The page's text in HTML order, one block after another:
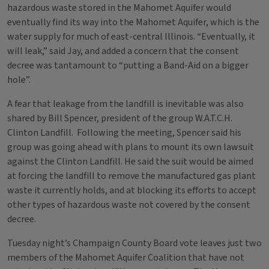
hazardous waste stored in the Mahomet Aquifer would
eventually find its way into the Mahomet Aquifer, which is the
water supply for much of east-central Illinois. “Eventually, it
will leak,” said Jay, and added a concern that the consent
decree was tantamount to “putting a Band-Aid on a bigger
hole”.
A fear that leakage from the landfill is inevitable was also
shared by Bill Spencer, president of the group W.A.T.C.H.
Clinton Landfill. Following the meeting, Spencer said his
group was going ahead with plans to mount its own lawsuit
against the Clinton Landfill. He said the suit would be aimed
at forcing the landfill to remove the manufactured gas plant
waste it currently holds, and at blocking its efforts to accept
other types of hazardous waste not covered by the consent
decree.
Tuesday night’s Champaign County Board vote leaves just two
members of the Mahomet Aquifer Coalition that have not